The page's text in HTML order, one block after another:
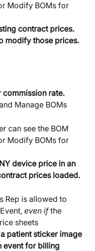
Modify BOMs for
contract prices.
modify those prices.
rate.
Manage BOMs
can see the BOM
Modify BOMs for
device price in an
prices loaded.
Rep is allowed to
even if the
sheets
patient sticker image
event for billing